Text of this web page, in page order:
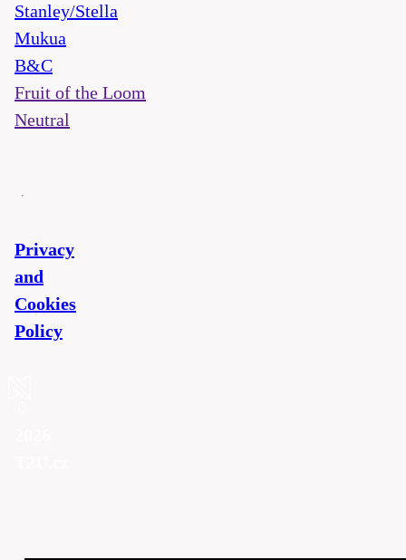
Stanley/Stella
Mukua
B&C
Fruit of the Loom
Neutral
Privacy
and
Cookies
Policy